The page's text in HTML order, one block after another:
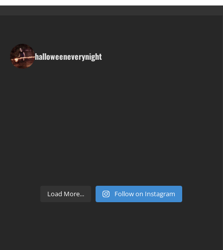
halloweeneverynight
Load More... Follow on Instagram